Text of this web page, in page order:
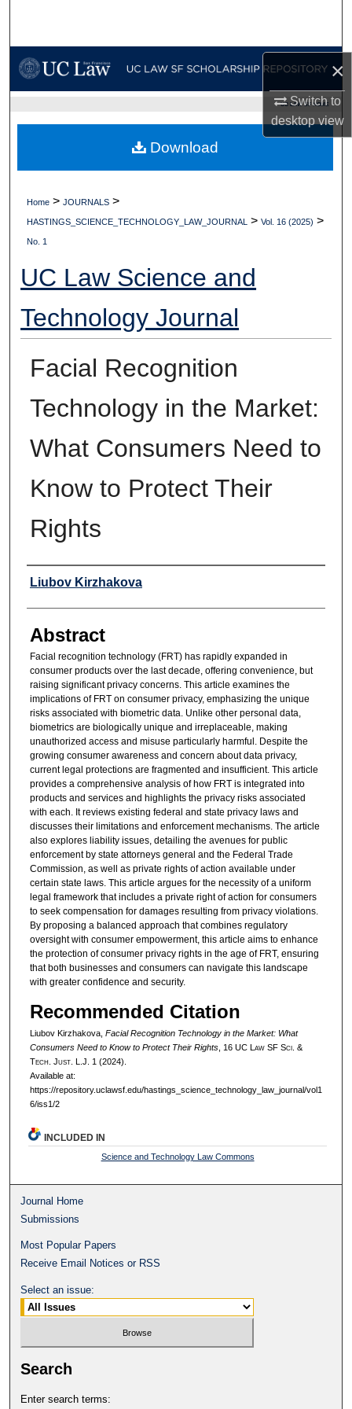
×
Switch to
desktopview
My Account
Digital Commons Network™
UC LAW SF HOME
Home > JOURNALS >
HASTINGS_SCIENCE_TECHNOLOGY_LAW_JOURNAL > Vol. 16 (2025) >
No. 1
UC Law Science and
Technology Journal
Facial Recognition
Technology in the Market:
What Consumers Need to
Know to Protect Their
Rights
Authors
Liubov Kirzhakova
Abstract
Facial recognition technology (FRT) has rapidly expanded in
consumer products over the last decade, offering convenience, but
raising significant privacy concerns. This article examines the
implications of FRT on consumer privacy, emphasizing the unique
risks associated with biometric data. Unlike other personal data,
biometrics are biologically unique and irreplaceable, making
unauthorized access and misuse particularly harmful. Despite the
growing consumer awareness and concern about data privacy,
current legal protections are fragmented and insufficient. This article
provides a comprehensive analysis of how FRT is integrated into
products and services and highlights the privacy risks associated
with each. It reviews existing federal and state privacy laws and
discusses their limitations and enforcement mechanisms. The article
also explores liability issues, detailing the avenues for public
enforcement by state attorneys general and the Federal Trade
Commission, as well as private rights of action available under
certain state laws. This article argues for the necessity of a uniform
legal framework that includes a private right of action for consumers
to seek compensation for damages resulting from privacy violations.
By proposing a balanced approach that combines regulatory
oversight with consumer empowerment, this article aims to enhance
the protection of consumer privacy rights in the age of FRT, ensuring
that both businesses and consumers can navigate this landscape
with greater confidence and security.
Recommended Citation
Liubov Kirzhakova, Facial Recognition Technology in the Market: What
Consumers Need to Know to Protect Their Rights, 16 UC L awSF Sci. &
Tech. Just. L.J. 1 (2024).
Available at:
https://repository.uclawsf.edu/hastings_science_technology_law_journal/vol1
6/iss1/2
Download
INCLUDED IN
Science and Technology Law Commons
Journal Home
Submissions
Most Popular Papers
Receive Email Notices or RSS
Select an issue:
Search
Enter search terms: